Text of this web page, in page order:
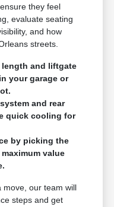
they feel
evaluate seating
and how
streets.
and liftgate
your garage or
and rear
quick cooling for
by picking the
value
move, our team will
steps and get